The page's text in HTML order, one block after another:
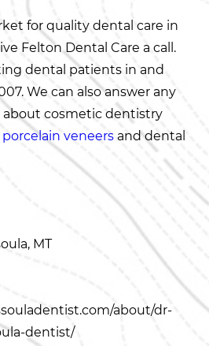
for quality dental care in
Felton Dental Care a call.
dental patients in and
We can also answer any
about cosmetic dentistry
porcelain veneers and dental
MT
about/dr-
dentist/